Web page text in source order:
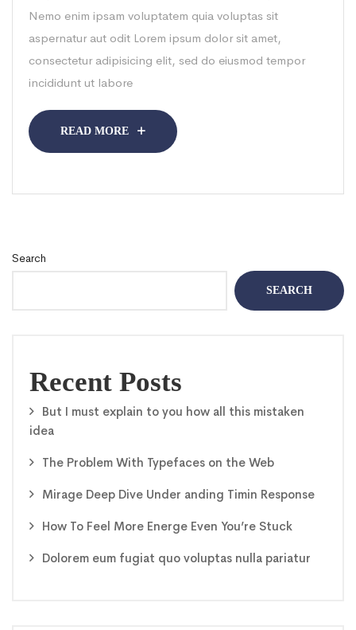
Search
SEARCH
Recent Posts
But I must explain to you how all this mistaken
idea
The Problem With Typefaces on the Web
Mirage Deep Dive Under anding Timin Response
How To Feel More Energe Even You’re Stuck
Dolorem eum fugiat quo voluptas nulla pariatur
Nemo enim ipsam voluptatem quia voluptas sit
aspernatur aut odit Lorem ipsum dolor sit amet,
consectetur adipisicing elit, sed do eiusmod tempor
incididunt ut labore
READ MORE